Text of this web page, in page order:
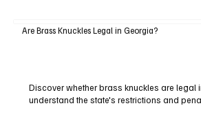
Are Brass Knuckles Legal in Georgia?
Discover whether brass knuckles are legal
understand the state's restrictions and